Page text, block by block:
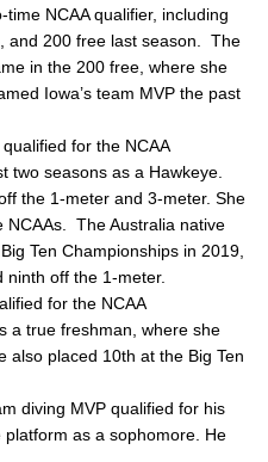
NCAA qualifier, including
and 200 free last season. The
in the 200 free, where she
Iowa’s team MVP the past
for the NCAA
two seasons as a Hawkeye.
the 1-meter and 3-meter. She
NCAAs. The Australia native
Ten Championships in 2019,
ninth off the 1-meter.
for the NCAA
a true freshman, where she
placed 10th at the Big Ten
diving MVP qualified for his
as a sophomore. He